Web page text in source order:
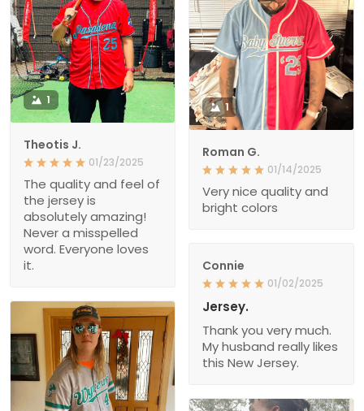
1
Theotis J.
01/23/2025
The quality and feel of
the jersey is
absolutely amazing!
Never a misspelled
word. Everyone loves
it.
1
Roman G.
01/14/2025
Very nice quality and
bright colors
Connie
01/02/2025
Jersey.
Thank you very much.
My husband really likes
this New Jersey.